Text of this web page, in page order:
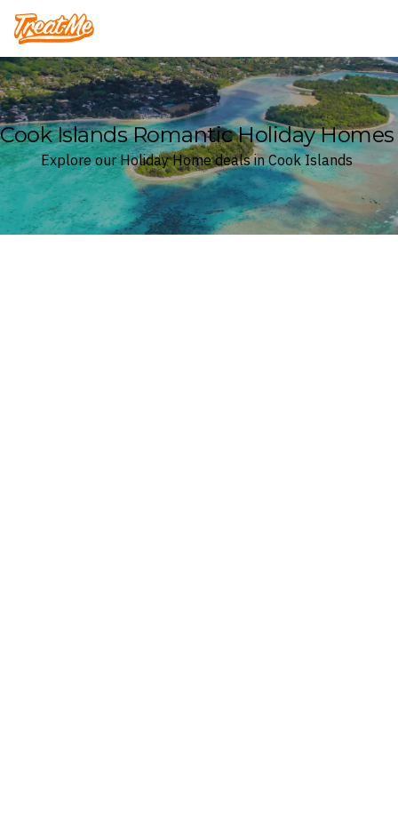
Treatme
Cook Islands Romantic Holiday Homes
Explore our Holiday Home deals in Cook Islands